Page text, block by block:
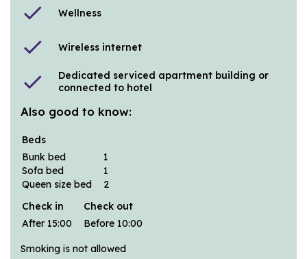
check Wellness
check Wireless internet
check
Dedicated serviced apartment building or
connected to hotel
Also good to know:
Beds
Bunk bed
1
Sofa bed
1
Queen size bed
2
Check in
Check out
After 15:00
Before 10:00
Smoking is not allowed